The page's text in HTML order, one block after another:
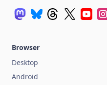
Browser
Desktop
Android